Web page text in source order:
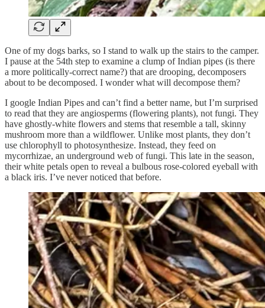
One of my dogs barks, so I stand to walk up the stairs to the camper.
I pause at the 54th step to examine a clump of Indian pipes (is there
a more politically-correct name?) that are drooping, decomposers
about to be decomposed. I wonder what will decompose them?
I google Indian Pipes and can’t find a better name, but I’m surprised
to read that they are angiosperms (flowering plants), not fungi. They
have ghostly-white flowers and stems that resemble a tall, skinny
mushroom more than a wildflower. Unlike most plants, they don’t
use chlorophyll to photosynthesize. Instead, they feed on
mycorrhizae, an underground web of fungi. This late in the season,
their white petals open to reveal a bulbous rose-colored eyeball with
a black iris. I’ve never noticed that before.